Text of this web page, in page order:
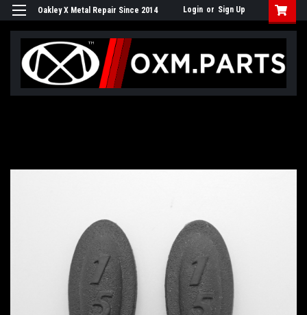
Oakley X Metal Repair Since 2014 Login or Sign Up